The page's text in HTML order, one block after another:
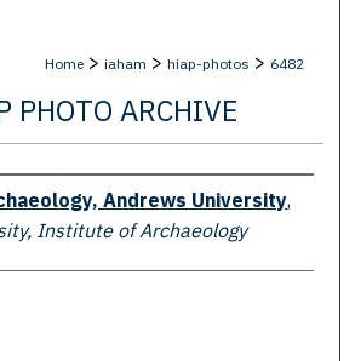
Home > iaham > hiap-photos > 6482
PHOTO ARCHIVE
Andrews University,
Institute of Archaeology